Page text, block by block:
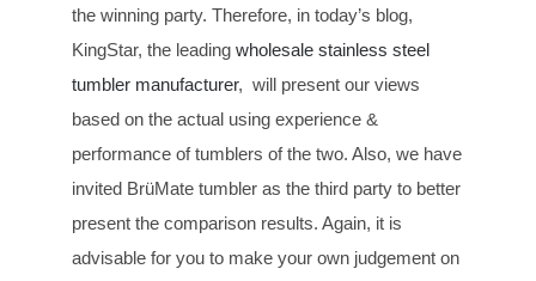
the winning party. Therefore, in today’s blog,
KingStar, the leading wholesale stainless steel
tumbler manufacturer, will present our views
based on the actual using experience &
performance of tumblers of the two. Also, we have
invited BrüMate tumbler as the third party to better
present the comparison results. Again, it is
advisable for you to make your own judgement on